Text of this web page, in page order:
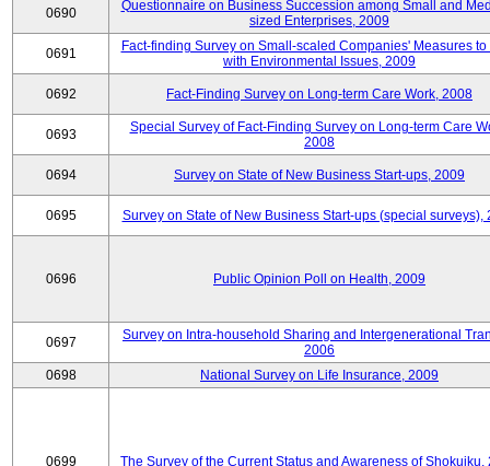
0690
Questionnaire on Business Succession among Small and
sized Enterprises, 2009
0691
Fact-finding Survey on Small-scaled Companies' Measures to
with Environmental Issues, 2009
0692 Fact-Finding Survey on Long-term Care Work, 2008
0693
Special Survey of Fact-Finding Survey on Long-term Care
2008
0694 Survey on State of New Business Start-ups, 2009
0695 Survey on State of New Business Start-ups (special surveys),
0696 Public Opinion Poll on Health, 2009
0697
Survey on Intra-household Sharing and Intergenerational
2006
0698
National Survey on Life Insurance, 2009
0699 The Survey of the Current Status and Awareness of Shokuiku,